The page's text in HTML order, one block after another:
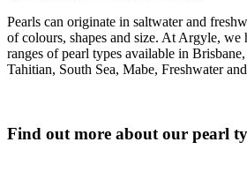
Pearls can originate in saltwater and
of colours, shapes and size. At Argyle, we
ranges of pearl types available in
Tahitian, South Sea, Mabe, Freshwater
Find out more about our pearl